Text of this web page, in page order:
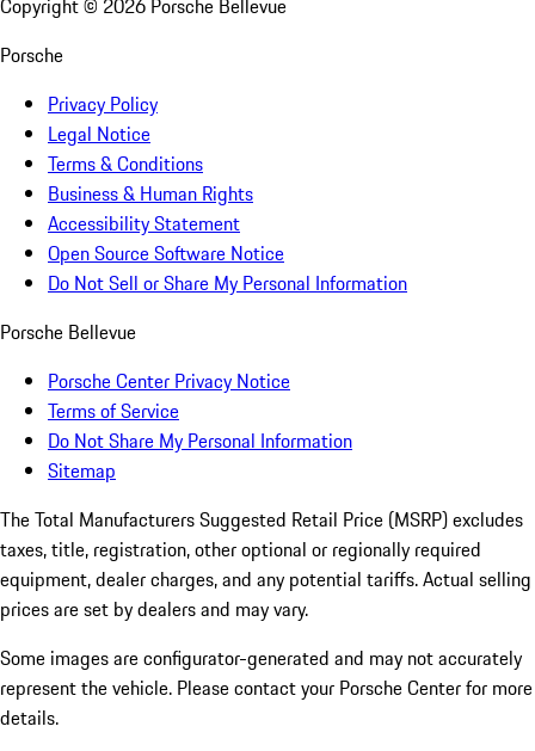
Copyright © 2026 Porsche Bellevue
Porsche
Privacy Policy
Legal Notice
Terms & Conditions
Business & Human Rights
Accessibility Statement
Open Source Software Notice
Do Not Sell or Share My Personal Information
Porsche Bellevue
Porsche Center Privacy Notice
Terms of Service
Do Not Share My Personal Information
Sitemap
The Total Manufacturers Suggested Retail Price (MSRP) excludes
taxes, title, registration, other optional or regionally required
equipment, dealer charges, and any potential tariffs. Actual selling
prices are set by dealers and may vary.
Some images are configurator-generated and may not accurately
represent the vehicle. Please contact your Porsche Center for more
details.